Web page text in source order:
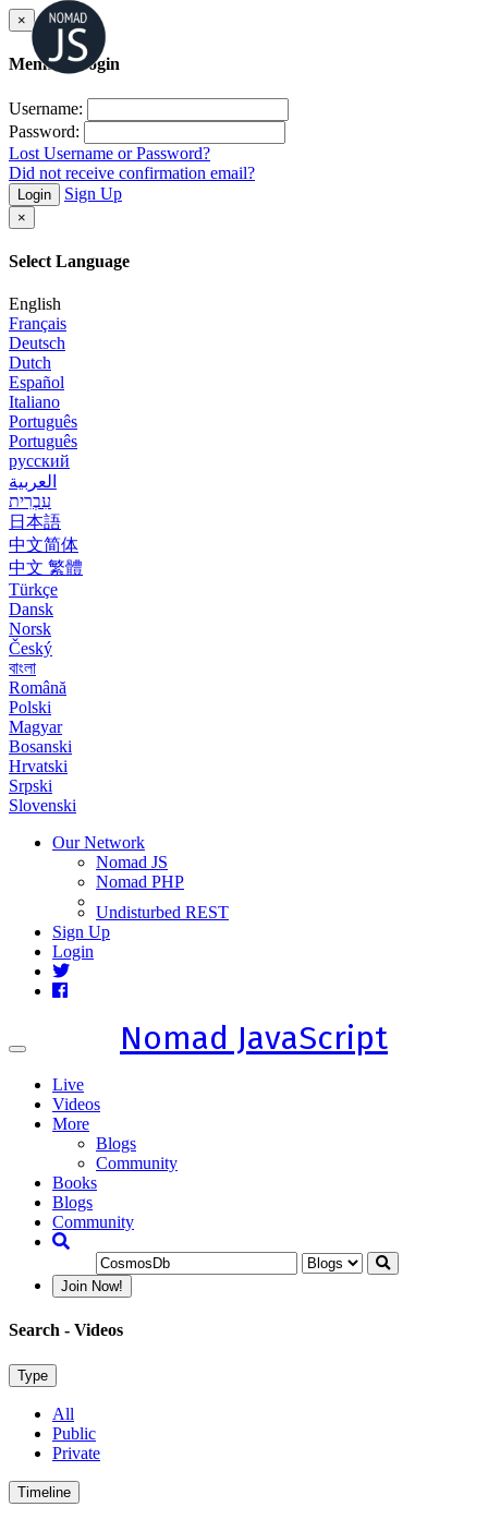
×
Member Login
Username:
Password:
Lost Username or Password?
Did not receive confirmation email?
Login Sign Up
×
Select Language
English
Français
Deutsch
Dutch
Español
Italiano
Português
Português
русский
العربية
עִבְרִית
日本語
中文简体
中文 繁體
Türkçe
Dansk
Norsk
Český
বাংলা
Română
Polski
Magyar
Bosanski
Hrvatski
Srpski
Slovenski
Our Network
Nomad JS
Nomad PHP
Undisturbed REST
Sign Up
Login
Toggle
Nomad JavaScript
Live
Videos
More
Blogs
Community
Books
Blogs
Community
Join Now!
Search - Videos
Type
All
Public
Private
Timeline